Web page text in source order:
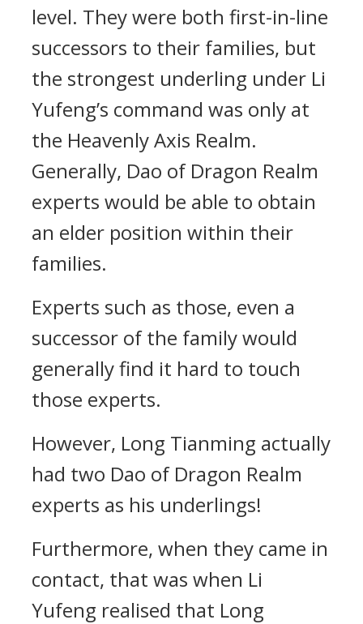
level. They were both first-in-line
successors to their families, but
the strongest underling under Li
Yufeng’s command was only at
the Heavenly Axis Realm.
Generally, Dao of Dragon Realm
experts would be able to obtain
an elder position within their
families.
Experts such as those, even a
successor of the family would
generally find it hard to touch
those experts.
However, Long Tianming actually
had two Dao of Dragon Realm
experts as his underlings!
Furthermore, when they came in
contact, that was when Li
Yufeng realised that Long